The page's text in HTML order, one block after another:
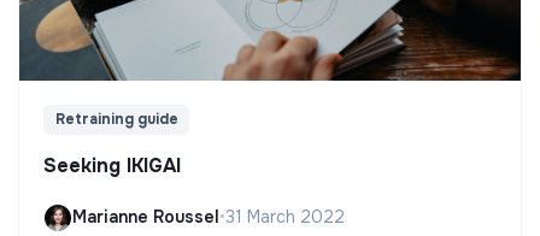
Retraining guide
Seeking IKIGAI
Marianne Roussel•31 March 2022